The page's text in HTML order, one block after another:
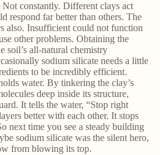
constantly. Different clays act
respond far better than others. The
also. Insufficient could not function
other problems. Obtaining the
soil’s all-natural chemistry
sodium silicate needs a little
to be incredibly efficient.
water. By tinkering the clay’s
deep inside its structure,
It tells the water, “Stop right
better with each other. It stops
next time you see a steady building
sodium silicate was the silent hero,
from blowing its top.